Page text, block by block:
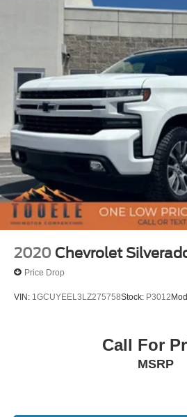
2020 Chevrolet
Price Drop
VIN: 1GCUYEEL3LZ275758Stock: P3012
Call For
MSRP